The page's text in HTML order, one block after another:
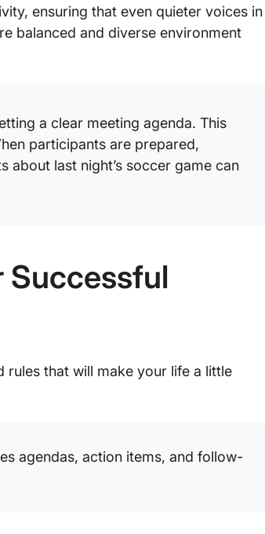
ensuring that even quieter voices in
balanced and diverse environment
a clear meeting agenda. This
participants are prepared,
about last night’s soccer game can
Successful
rules that will make your life a little
agendas, action items, and follow-